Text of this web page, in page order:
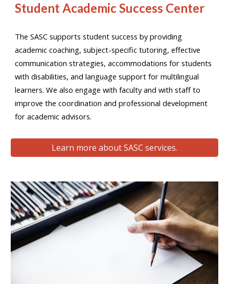
Student Academic Success Center
The SASC supports student success by providing
academic coaching, subject-specific tutoring, effective
communication strategies, accommodations for students
with disabilities, and language support for multilingual
learners. We also engage with faculty and with staff to
improve the coordination and professional development
for academic advisors.
Learn more about SASC services.